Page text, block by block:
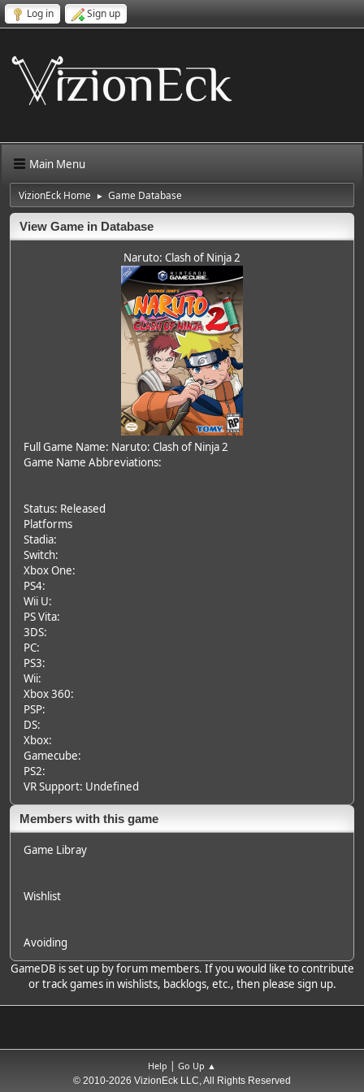
Log in Sign up
Main Menu
VizionEck Home ► Game Database
View Game in Database
Naruto: Clash of Ninja 2
Full Game Name: Naruto: Clash of Ninja 2
Game Name Abbreviations:
Status: Released
Platforms
Stadia:
Switch:
Xbox One:
PS4:
Wii U:
PS Vita:
3DS:
PC:
PS3:
Wii:
Xbox 360:
PSP:
DS:
Xbox:
Gamecube:
PS2:
VR Support: Undefined
Members with this game
Game Libray
Wishlist
Avoiding
GameDB is set up by forum members. If you would like to contribute
or track games in wishlists, backlogs, etc., then please sign up.
Help | Go Up ▲
© 2010-2026 VizionEck LLC, All Rights Reserved